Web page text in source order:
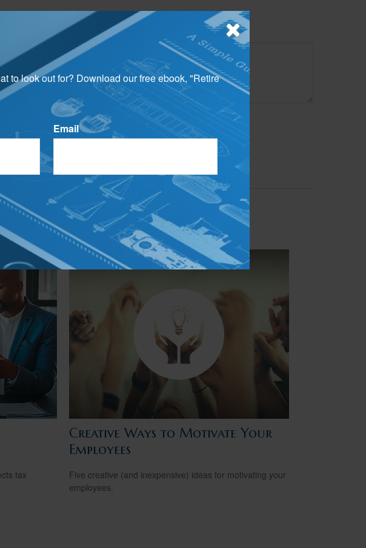
to look out for? Download our free ebook, "Retire
Email
tax
Creative Ways to Motivate Your
Employees
Five creative (and inexpensive) ideas for motivating your
employees.